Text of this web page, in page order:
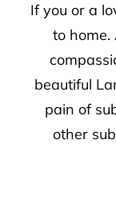
If you or a
to home.
beautiful
pain of
other